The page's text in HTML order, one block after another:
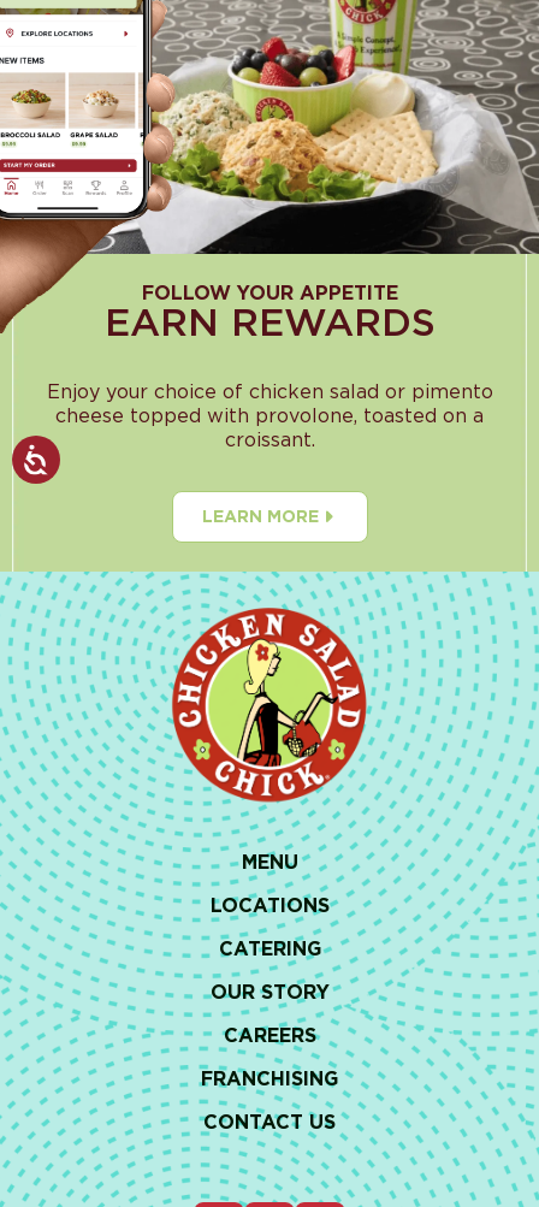
FOLLOW YOUR APPETITE
EARN REWARDS
Enjoy your choice of chicken salad or pimento
cheese topped with provolone, toasted on a
croissant.
LEARN MORE
MENU
LOCATIONS
CATERING
OUR STORY
CAREERS
FRANCHISING
CONTACT US